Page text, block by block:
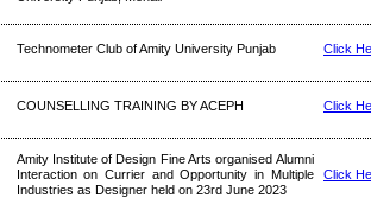
Technometer Club of Amity University Punjab Click
COUNSELLING TRAINING BY ACEPH Click
Amity Institute of Design Fine Arts organised Alumni
Interaction on Currier and Opportunity in Multiple
Industries as Designer held on 23rd June 2023
Click